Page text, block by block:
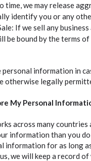
time, we may release
identify you or any
If we sell any
be bound by the terms
personal information in
otherwise legally
My Personal
across many
information than you
information for as long
we will keep a record